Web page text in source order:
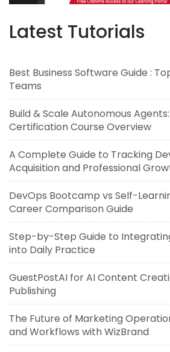
Latest Tutorials
Best Business Software Guide :
Teams
Build & Scale Autonomous
Certification Course Overview
A Complete Guide to Tracking
Acquisition and Professional
DevOps Bootcamp vs Self-
Career Comparison Guide
Step-by-Step Guide to
into Daily Practice
GuestPostAI for AI Content
Publishing
The Future of Marketing
and Workflows with WizBrand